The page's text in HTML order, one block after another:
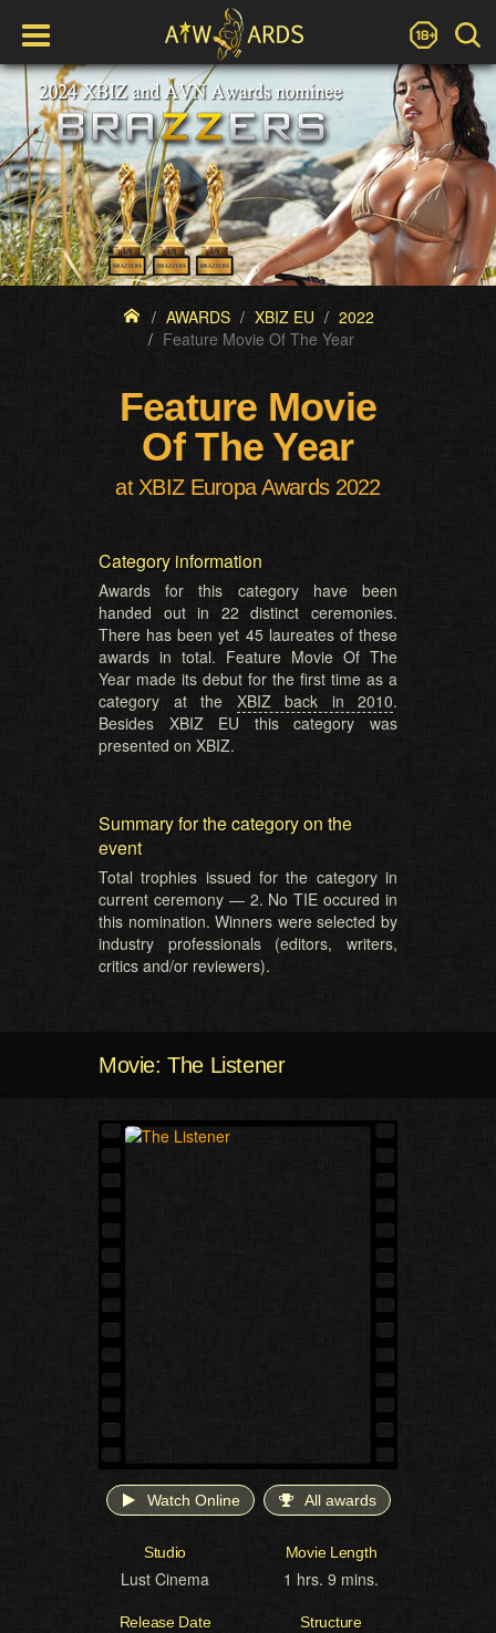
AWARDS XBIZ EU
2022
Feature Movie Of The Year
Feature Movie
Of The Year
at XBIZ Europa Awards 2022
Category information
Awards for this category have been
handed out in 22 distinct ceremonies.
There has been yet 45 laureates of these
awards in total. Feature Movie Of The
Year made its debut for the first time as a
category at the XBIZ back in 2010.
Besides XBIZ EU this category was
presented on XBIZ.
Summary for the category on the
event
Total trophies issued for the category in
current ceremony — 2. No TIE occured in
this nomination. Winners were selected by
industry professionals (editors, writers,
critics and/or reviewers).
Movie: The Listener
Watch Online All awards
Studio
Lust Cinema
Movie Length
1 hrs. 9 mins.
Release Date Structure